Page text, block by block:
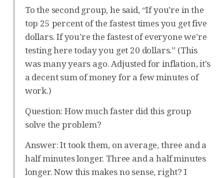
To the second group, he said, “If you’re in the
top 25 percent of the fastest times you get five
dollars. If you’re the fastest of everyone we’re
testing here today you get 20 dollars.” (This
was many years ago. Adjusted for inflation, it’s
a decent sum of money for a few minutes of
work.)
Question: How much faster did this group
solve the problem?
Answer: It took them, on average, three and a
half minutes longer. Three and a half minutes
longer. Now this makes no sense, right? I